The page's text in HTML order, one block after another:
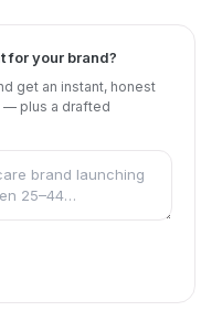
for your brand?
get an instant, honest
— plus a drafted